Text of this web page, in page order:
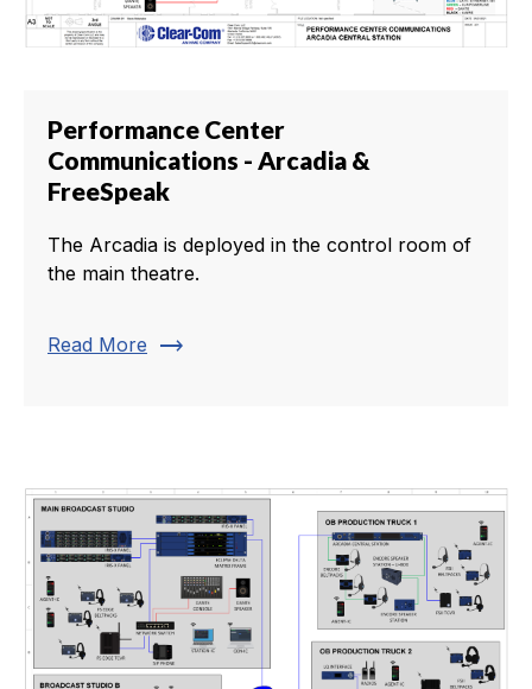
Performance Center
Communications - Arcadia &
FreeSpeak
The Arcadia is deployed in the control room of
the main theatre.
Read More trending_flat